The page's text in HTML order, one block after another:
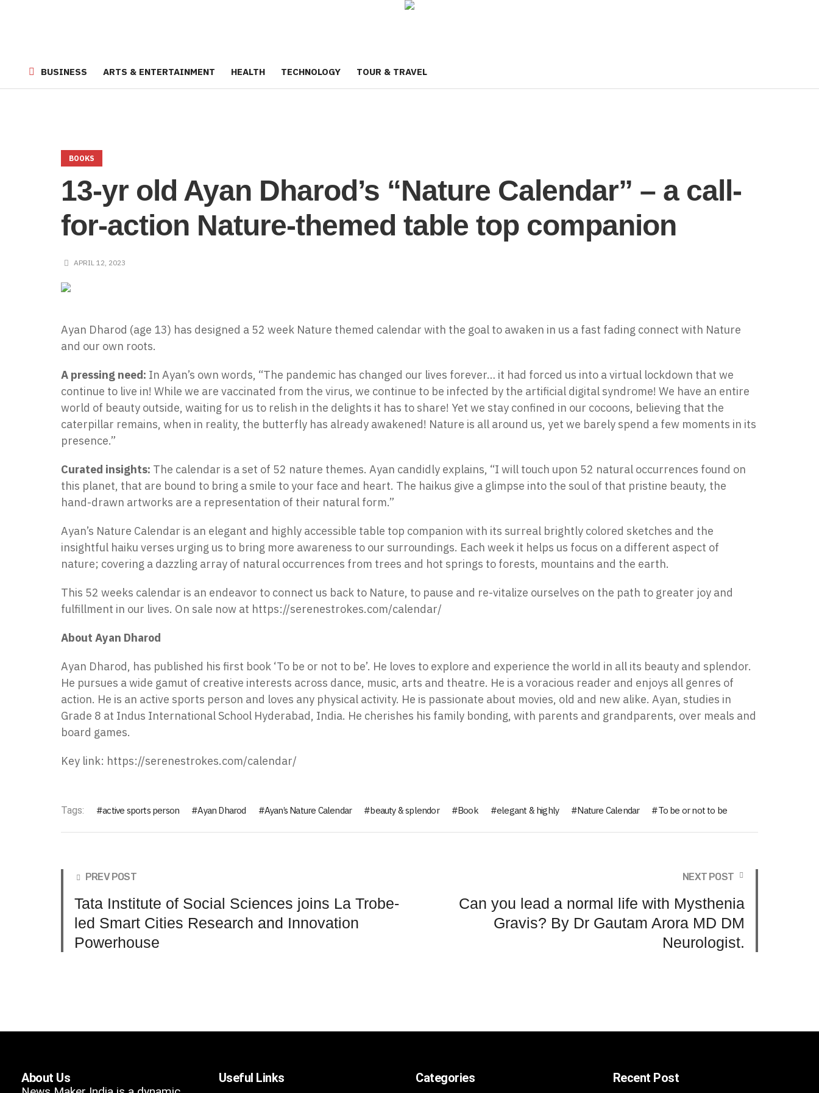
BUSINESS ARTS & ENTERTAINMENT HEALTH TECHNOLOGY TOUR & TRAVEL
BOOKS
13-yr old Ayan Dharod’s “Nature Calendar” – a call-
for-action Nature-themed table top companion
APRIL 12, 2023
Ayan Dharod (age 13) has designed a 52 week Nature themed calendar with the goal to awaken in us a fast fading connect with Nature
and our own roots.
A pressing need: In Ayan’s own words, “The pandemic has changed our lives forever… it had forced us into a virtual lockdown that we
continue to live in! While we are vaccinated from the virus, we continue to be infected by the artificial digital syndrome! We have an entire
world of beauty outside, waiting for us to relish in the delights it has to share! Yet we stay confined in our cocoons, believing that the
caterpillar remains, when in reality, the butterfly has already awakened! Nature is all around us, yet we barely spend a few moments in its
presence.”
Curated insights: The calendar is a set of 52 nature themes. Ayan candidly explains, “I will touch upon 52 natural occurrences found on
this planet, that are bound to bring a smile to your face and heart. The haikus give a glimpse into the soul of that pristine beauty, the
hand-drawn artworks are a representation of their natural form.”
Ayan’s Nature Calendar is an elegant and highly accessible table top companion with its surreal brightly colored sketches and the
insightful haiku verses urging us to bring more awareness to our surroundings. Each week it helps us focus on a different aspect of
nature; covering a dazzling array of natural occurrences from trees and hot springs to forests, mountains and the earth.
This 52 weeks calendar is an endeavor to connect us back to Nature, to pause and re-vitalize ourselves on the path to greater joy and
fulfillment in our lives. On sale now at https://serenestrokes.com/calendar/
About Ayan Dharod
Ayan Dharod, has published his first book ‘To be or not to be’. He loves to explore and experience the world in all its beauty and splendor.
He pursues a wide gamut of creative interests across dance, music, arts and theatre. He is a voracious reader and enjoys all genres of
action. He is an active sports person and loves any physical activity. He is passionate about movies, old and new alike. Ayan, studies in
Grade 8 at Indus International School Hyderabad, India. He cherishes his family bonding, with parents and grandparents, over meals and
board games.
Key link: https://serenestrokes.com/calendar/
Tags: active sports person Ayan Dharod Ayan’s Nature Calendar beauty & splendor Book elegant & highly Nature Calendar To be or not to be
PREV POST
Tata Institute of Social Sciences joins La Trobe-
led Smart Cities Research and Innovation
Powerhouse
NEXT POST
Can you lead a normal life with Mysthenia
Gravis? By Dr Gautam Arora MD DM
Neurologist.
About Us Useful Links Categories Recent Post